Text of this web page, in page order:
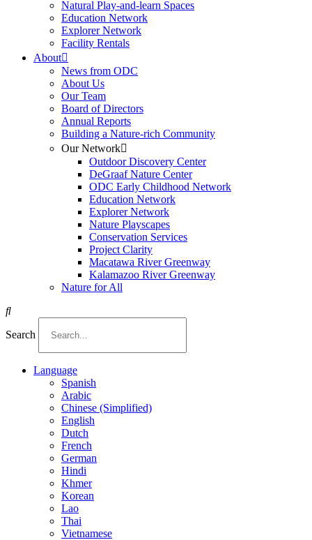
Natural Play-and-learn Spaces
Education Network
Explorer Network
Facility Rentals
About
News from ODC
About Us
Our Team
Board of Directors
Annual Reports
Building a Nature-rich Community
Our Network
Outdoor Discovery Center
DeGraaf Nature Center
ODC Early Childhood Network
Education Network
Explorer Network
Nature Playscapes
Conservation Services
Project Clarity
Macatawa River Greenway
Kalamazoo River Greenway
Nature for All
Search
Language
Spanish
Arabic
Chinese (Simplified)
English
Dutch
French
German
Hindi
Khmer
Korean
Lao
Thai
Vietnamese